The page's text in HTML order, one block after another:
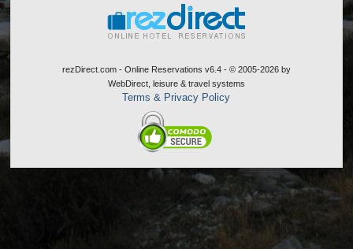
rezDirect.com - Online Reservations v6.4 - © 2005-2026 by
WebDirect, leisure & travel systems
Terms & Privacy Policy